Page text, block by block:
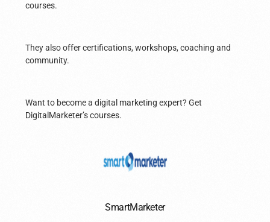
courses.
They also offer certifications, workshops, coaching and
community.
Want to become a digital marketing expert? Get
DigitalMarketer’s courses.
SmartMarketer